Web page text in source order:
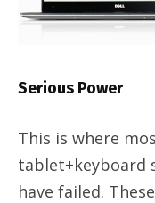
Serious Power
This is where
tablet+keyboard
have failed.